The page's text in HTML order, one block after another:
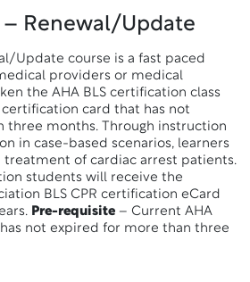
– Renewal/Update
Update course is a fast paced
providers or medical
the AHA BLS certification class
certification card that has not
three months. Through instruction
in case-based scenarios, learners
treatment of cardiac arrest patients.
students will receive the
BLS CPR certification eCard
Pre-requisite – Current AHA
not expired for more than three